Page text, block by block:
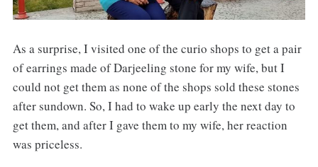
As a surprise, I visited one of the curio shops to get a pair
of earrings made of Darjeeling stone for my wife, but I
could not get them as none of the shops sold these stones
after sundown. So, I had to wake up early the next day to
get them, and after I gave them to my wife, her reaction
was priceless.